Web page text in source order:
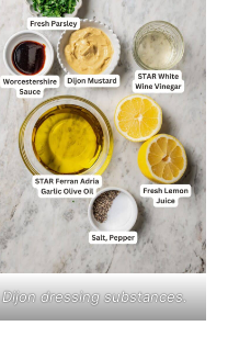
Dijon dressing substances.